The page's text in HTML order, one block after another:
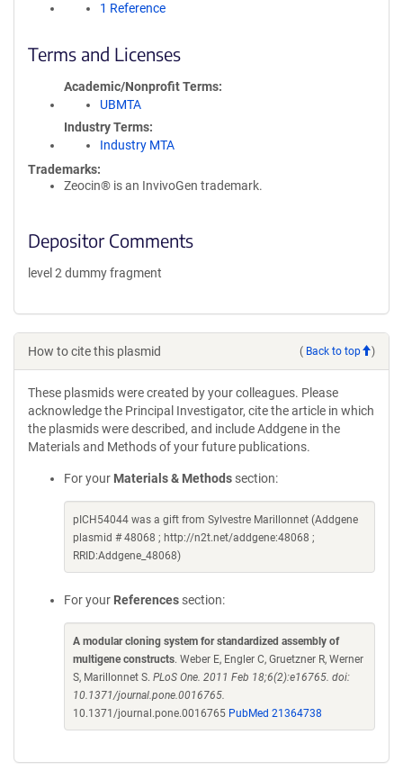
1 Reference
Terms and Licenses
Academic/Nonprofit Terms
UBMTA
Industry Terms
Industry MTA
Trademarks:
Zeocin® is an InvivoGen trademark.
Depositor Comments
level 2 dummy fragment
How to cite this plasmid ( Back to top )
These plasmids were created by your colleagues. Please
acknowledge the Principal Investigator, cite the article in which
the plasmids were described, and include Addgene in the
Materials and Methods of your future publications.
For your Materials & Methods section:
pICH54044 was a gift from Sylvestre Marillonnet (Addgene
plasmid # 48068 ; http://n2t.net/addgene:48068 ;
RRID:Addgene_48068)
For your References section:
A modular cloning system for standardized assembly of
multigene constructs. Weber E, Engler C, Gruetzner R, Werner
S, Marillonnet S. PLoS One. 2011 Feb 18;6(2):e16765. doi:
10.1371/journal.pone.0016765.
10.1371/journal.pone.0016765 PubMed 21364738